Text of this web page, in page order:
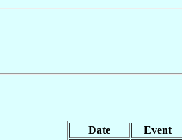
Date Event